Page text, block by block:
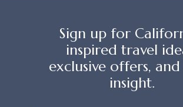
Sign up for
inspired travel
exclusive offers,
insight.